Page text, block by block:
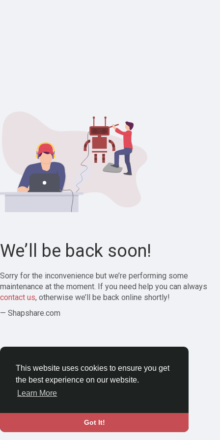
This website uses cookies to ensure you get
the best experience on our website.
Learn More
Got It!
We’ll be back soon!
Sorry for the inconvenience but we’re performing some
maintenance at the moment. If you need help you can always
contact us, otherwise we’ll be back online shortly!
— Shapshare.com